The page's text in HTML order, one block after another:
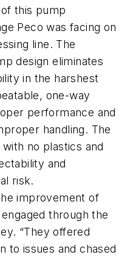
this pump
Peco was facing on
line. The
design eliminates
in the harshest
one-way
performance and
handling. The
no plastics and
and
risk.
improvement of
through the
“They offered
to issues and chased